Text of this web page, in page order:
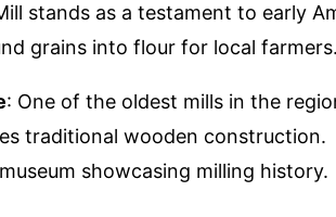
stands as a testament to early
grains into flour for local farmers.
: One of the oldest mills in the
traditional wooden construction.
showcasing milling history.